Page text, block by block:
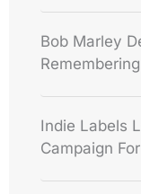
Bob Marley
Indie Labels
Campaign